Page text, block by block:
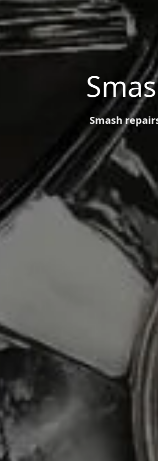
Smash